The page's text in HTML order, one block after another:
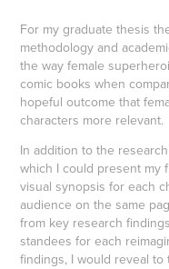
For my graduate thesis
methodology and
the way female
comic books when
hopeful outcome that
characters more relevant.
In addition to the
which I could present my
visual synopsis for each
audience on the same
from key research
standees for each
findings, I would reveal to